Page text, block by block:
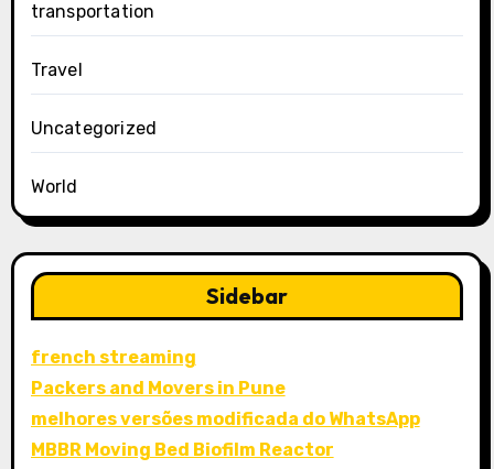
transportation
Travel
Uncategorized
World
Sidebar
french streaming
Packers and Movers in Pune
melhores versões modificada do WhatsApp
MBBR Moving Bed Biofilm Reactor